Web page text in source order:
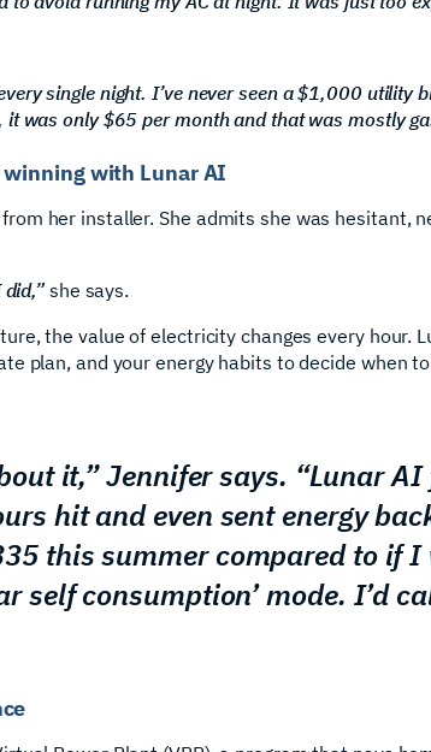
single night. I’ve never seen a $1,000 utility
was only $65 per month and that was mostly
with Lunar AI
her installer. She admits she was hesitant,
she says.
the value of electricity changes every hour.
plan, and your energy habits to decide when
it,” Jennifer says. “Lunar
hit and even sent energy
this summer compared to if
self consumption’ mode. I’d